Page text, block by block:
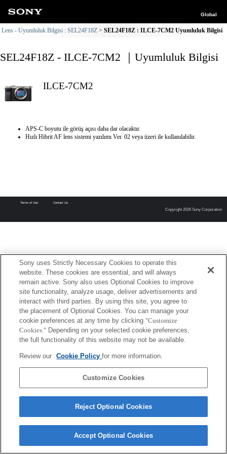
Global
Lens - Uyumluluk Bilgisi : SEL24F18Z SEL24F18Z : ILCE-7CM2 Uyumluluk Bilgisi
SEL24F18Z - ILCE-7CM2 ｜Uyumluluk Bilgisi
ILCE-7CM2
APS-C boyutu ile görüş açısı daha dar olacaktır.
Hızlı Hibrit AF lens sistemi yazılımı Ver. 02 veya üzeri ile kullanılabilir.
Terms of Use Contact Us
Copyright 2026 Sony Corporation
Sony uses Strictly Necessary Cookies to operate this
website. These cookies are essential, and will always
remain active. Sony also uses Optional Cookies to improve
site functionality, analyze usage, deliver advertisements and
interact with third parties. By using this site, you agree to
the placement of Optional Cookies. You can manage your
cookie preferences at any time by clicking "Customize
Cookies." Depending on your selected cookie preferences,
the full functionality of this website may not be available.
Review our Cookie Policyfor more information.
Customize Cookies
Reject Optional Cookies
Accept Optional Cookies